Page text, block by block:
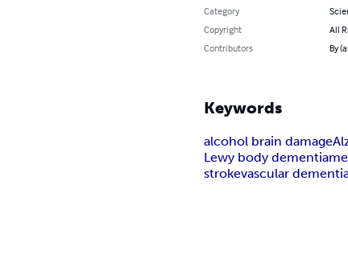
Category
Copyright
All
Contributors
By
Keywords
alcohol brain damage
Lewy body dementia
strokevascular